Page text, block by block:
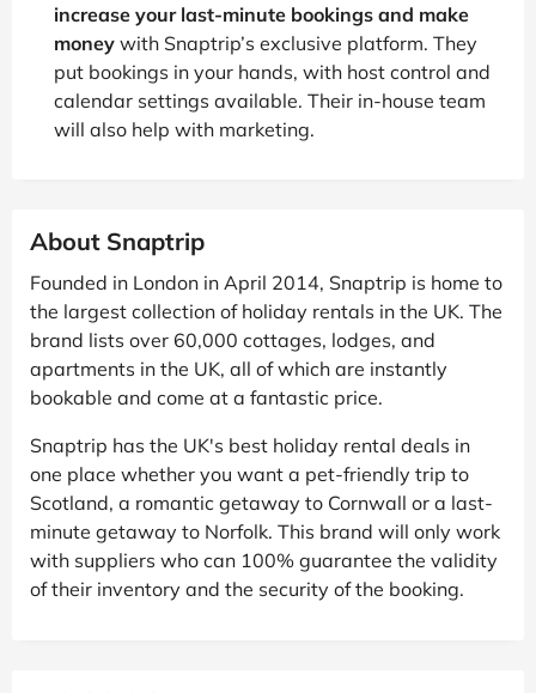
increase your last-minute bookings and make
money with Snaptrip’s exclusive platform. They
put bookings in your hands, with host control and
calendar settings available. Their in-house team
will also help with marketing.
About Snaptrip
Founded in London in April 2014, Snaptrip is home to
the largest collection of holiday rentals in the UK. The
brand lists over 60,000 cottages, lodges, and
apartments in the UK, all of which are instantly
bookable and come at a fantastic price.
Snaptrip has the UK's best holiday rental deals in
one place whether you want a pet-friendly trip to
Scotland, a romantic getaway to Cornwall or a last-
minute getaway to Norfolk. This brand will only work
with suppliers who can 100% guarantee the validity
of their inventory and the security of the booking.